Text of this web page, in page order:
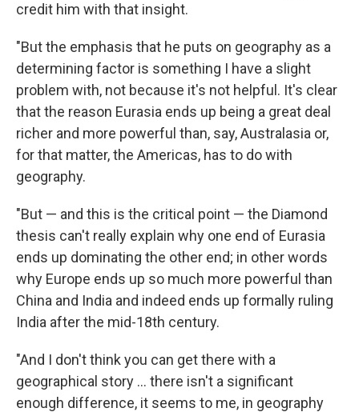
credit him with that insight.
"But the emphasis that he puts on geography as a
determining factor is something I have a slight
problem with, not because it's not helpful. It's clear
that the reason Eurasia ends up being a great deal
richer and more powerful than, say, Australasia or,
for that matter, the Americas, has to do with
geography.
"But — and this is the critical point — the Diamond
thesis can't really explain why one end of Eurasia
ends up dominating the other end; in other words
why Europe ends up so much more powerful than
China and India and indeed ends up formally ruling
India after the mid-18th century.
"And I don't think you can get there with a
geographical story ... there isn't a significant
enough difference, it seems to me, in geography